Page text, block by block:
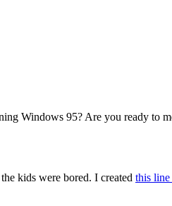
Windows 95? Are you ready to
kids were bored. I created this line